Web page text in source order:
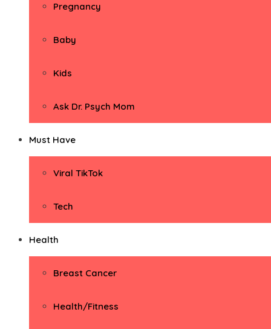
Pregnancy
Baby
Kids
Ask Dr. Psych Mom
Must Have
Viral TikTok
Tech
Health
Breast Cancer
Health/Fitness